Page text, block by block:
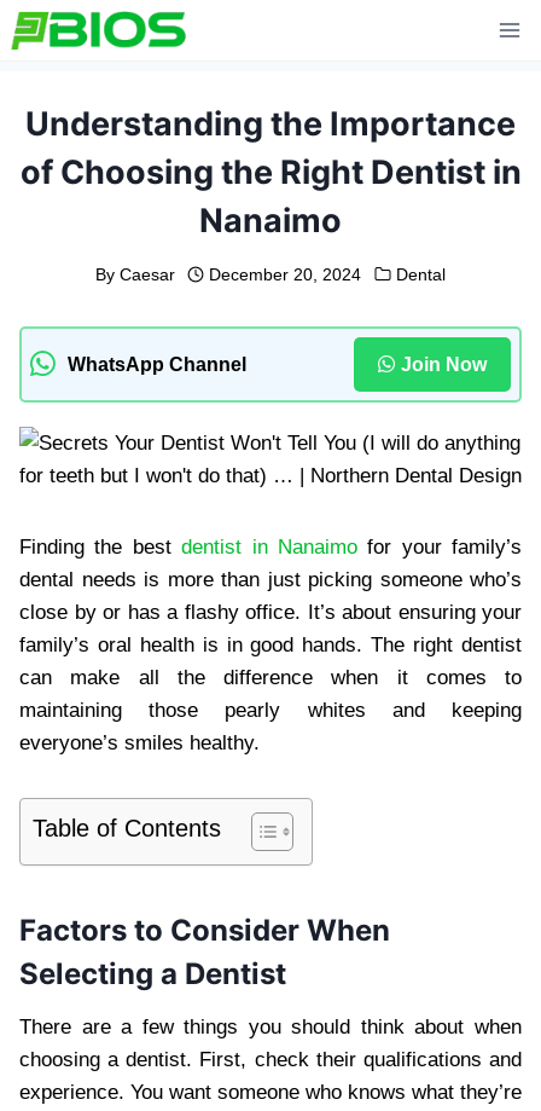
Skip
to
Understanding the Importance
of Choosing the Right Dentist in
Nanaimo
By Caesar December 20, 2024 Dental
WhatsApp Channel Join Now
Finding the bestdentist in Nanaimofor your family’s
dental needs is more than just picking someone who’s
close by or has a flashy office. It’s about ensuring your
family’s oral health is in good hands. The right dentist
can make all the difference when it comes to
maintaining those pearly whites and keeping
everyone’s smiles healthy.
Table of Contents
Factors to Consider When
Selecting a Dentist
There are a few things you should think about when
choosing a dentist. First, check their qualifications and
experience. You want someone who knows what they’re